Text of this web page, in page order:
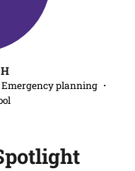
planning ・